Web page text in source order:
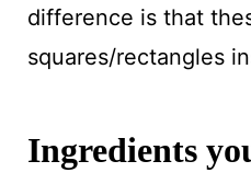
difference is that
squares/rectangles
Ingredients